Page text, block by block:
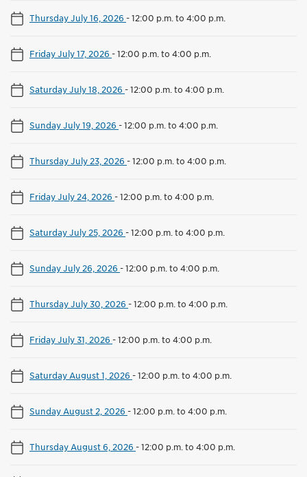
Thursday July 16, 2026 -12:00 p.m. to 4:00 p.m.
Friday July 17, 2026 -12:00 p.m. to 4:00 p.m.
Saturday July 18, 2026 -12:00 p.m. to 4:00 p.m.
Sunday July 19, 2026 -12:00 p.m. to 4:00 p.m.
Thursday July 23, 2026 -12:00 p.m. to 4:00 p.m.
Friday July 24, 2026 -12:00 p.m. to 4:00 p.m.
Saturday July 25, 2026 -12:00 p.m. to 4:00 p.m.
Sunday July 26, 2026 -12:00 p.m. to 4:00 p.m.
Thursday July 30, 2026 -12:00 p.m. to 4:00 p.m.
Friday July 31, 2026 -12:00 p.m. to 4:00 p.m.
Saturday August 1, 2026 -12:00 p.m. to 4:00 p.m.
Sunday August 2, 2026 -12:00 p.m. to 4:00 p.m.
Thursday August 6, 2026 -12:00 p.m. to 4:00 p.m.